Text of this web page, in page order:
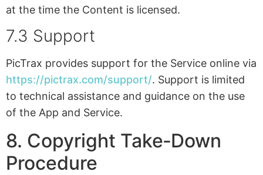
at the time the Content is licensed.
7.3 Support
PicTrax provides support for the Service online via
https://pictrax.com/support/. Support is limited
to technical assistance and guidance on the use
of the App and Service.
8. Copyright Take‑Down
Procedure